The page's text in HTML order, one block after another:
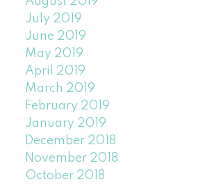
July 2019
June 2019
May 2019
April 2019
March 2019
February 2019
January 2019
December 2018
November 2018
October 2018